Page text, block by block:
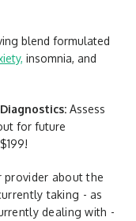
blend formulated
insomnia, and
Assess
for future
about the
taking - as
dealing with -